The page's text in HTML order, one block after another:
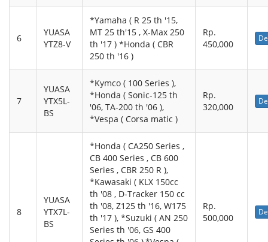
6
YUASA
YTZ8-V
*Yamaha ( R 25 th '15,
MT 25 th'15 , X-Max 250
th '17 ) *Honda ( CBR
250 th '16 )
Rp.
450,000
7
YUASA
YTX5L-
BS
*Kymco ( 100 Series ),
*Honda ( Sonic-125 th
'06, TA-200 th '06 ),
*Vespa ( Corsa matic )
Rp.
320,000
8
YUASA
YTX7L-
BS
*Honda ( CA250 Series ,
CB 400 Series , CB 600
Series , CBR 250 R ),
*Kawasaki ( KLX 150cc
th '08 , D-Tracker 150 cc
th '08, Z125 th '16, W175
th '17 ), *Suzuki ( AN 250
Series th '06, GS 400
Rp.
500,000